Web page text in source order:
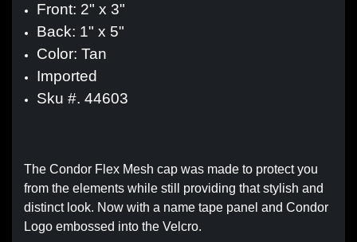
Front: 2" x 3"
Back: 1" x 5"
Color: Tan
Imported
Sku #. 44603
The Condor Flex Mesh cap was made to protect you
from the elements while still providing that stylish and
distinct look. Now with a name tape panel and Condor
Logo embossed into the Velcro.